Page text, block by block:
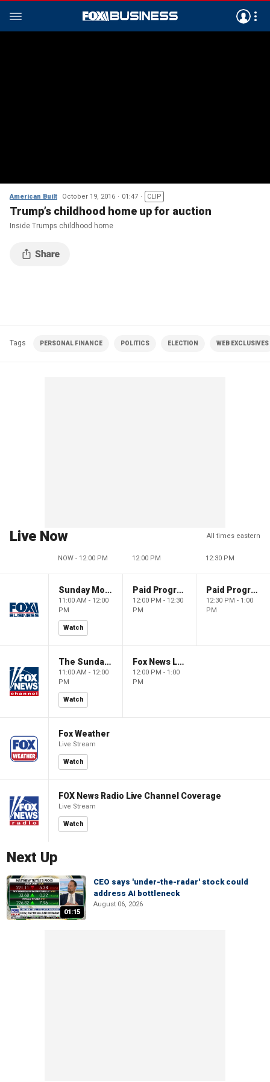
American Built October 19, 2016 01:47 CLIP
Trump’s childhood home up for auction
Inside Trumps childhood home
Tags PERSONAL FINANCE POLITICS ELECTION WEB EXCLUSIVES
Live Now All times eastern
NOW - 12:00 PM 12:00 PM 12:30 PM
Sunday Morning Futures
11:00 AM - 12:00
PM
Watch
Paid Programming
12:00 PM - 12:30
PM
Paid Programming
12:30 PM - 1:00
PM
The Sunday Briefing
11:00 AM - 12:00
PM
Watch
Fox News Live
12:00 PM - 1:00
PM
Fox Weather
Live Stream
Watch
FOX News Radio Live Channel Coverage
Live Stream
Watch
Next Up
01:15
CEO says 'under-the-radar' stock could
address AI bottleneck
August 06, 2026